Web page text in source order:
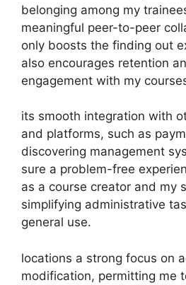
belonging among my
meaningful peer-to-peer
only boosts the finding out
also encourages retention
engagement with my
its smooth integration with
and platforms, such as
discovering management
sure a problem-free
as a course creator and my
simplifying administrative
general use.
locations a strong focus on
modification, permitting me